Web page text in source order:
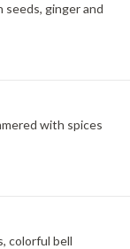
seeds, ginger and
with spices
colorful bell